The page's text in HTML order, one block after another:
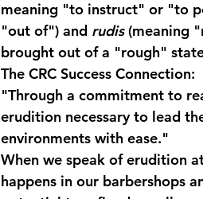
meaning "to instruct" or "to
"out of") and rudis (meaning
brought out of a "rough"
The CRC Success Connection:
"Through a commitment to
erudition necessary to lead
environments with ease."
When we speak of erudition
happens in our barbershops